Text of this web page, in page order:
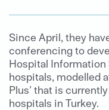
Since April, they
conferencing to
Hospital Information
hospitals, modelled
Plus’ that is
hospitals in Turkey.